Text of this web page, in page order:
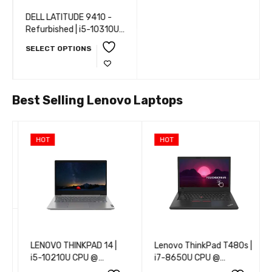
DELL LATITUDE 9410 -
Refurbished | i5-10310U
CPU @ 1.70GHz | 8 GB
RAM | 16 GB RAM | 32 GB
RAM | 256 GB SSD | 512
Windows 10 Pro
SELECT OPTIONS
Best Selling Lenovo Laptops
HOT
LENOVO THINKPAD 14 |
i5-10210U CPU @
1.60GHz | 8 GB RAM | 16
HOT
Lenovo ThinkPad T480s |
i7-8650U CPU @